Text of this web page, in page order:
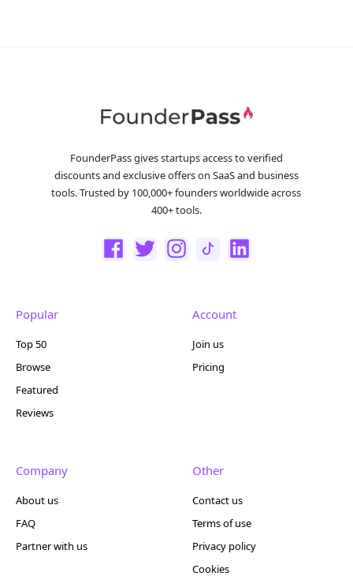
FounderPass gives startups access to verified
discounts and exclusive offers on SaaS and business
tools. Trusted by 100,000+ founders worldwide across
400+ tools.
Popular
Top 50
Browse
Featured
Reviews
Account
Join us
Pricing
Company
About us
FAQ
Partner with us
Other
Contact us
Terms of use
Privacy policy
Cookies